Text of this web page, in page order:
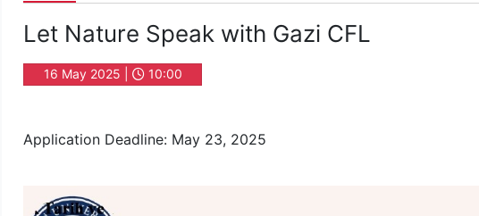
Let Nature Speak with Gazi CFL
16 May 2025 | 10:00
Application Deadline: May 23, 2025